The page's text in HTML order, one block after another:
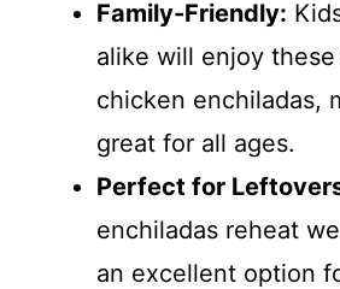
Family-Friendly:
alike will enjoy
chicken enchiladas,
great for all ages.
Perfect for
enchiladas reheat
an excellent option